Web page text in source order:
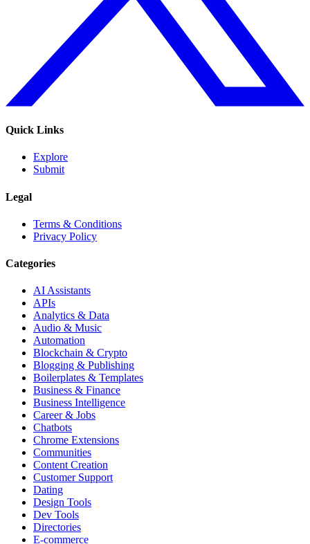
Quick Links
Explore
Submit
Legal
Terms & Conditions
Privacy Policy
Categories
AI Assistants
APIs
Analytics & Data
Audio & Music
Automation
Blockchain & Crypto
Blogging & Publishing
Boilerplates & Templates
Business & Finance
Business Intelligence
Career & Jobs
Chatbots
Chrome Extensions
Communities
Content Creation
Customer Support
Dating
Design Tools
Dev Tools
Directories
E-commerce